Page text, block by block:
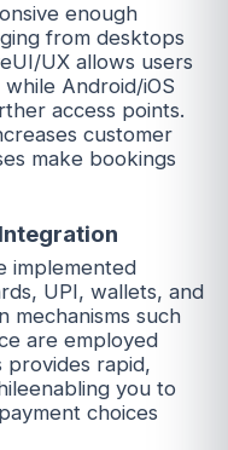
enough
from desktops
UX allows users
Android/iOS
access points.
customer
make bookings
implemented
UPI, wallets, and
mechanisms such
are employed
provides rapid,
you to
choices